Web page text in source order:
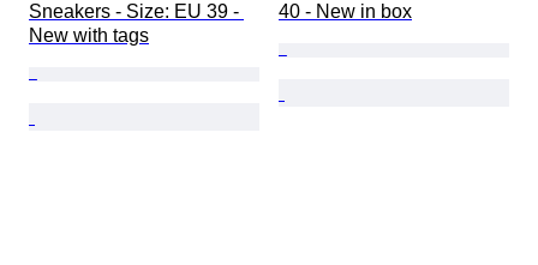
Sneakers - Size: EU 39 -
New with tags
40 - New in box